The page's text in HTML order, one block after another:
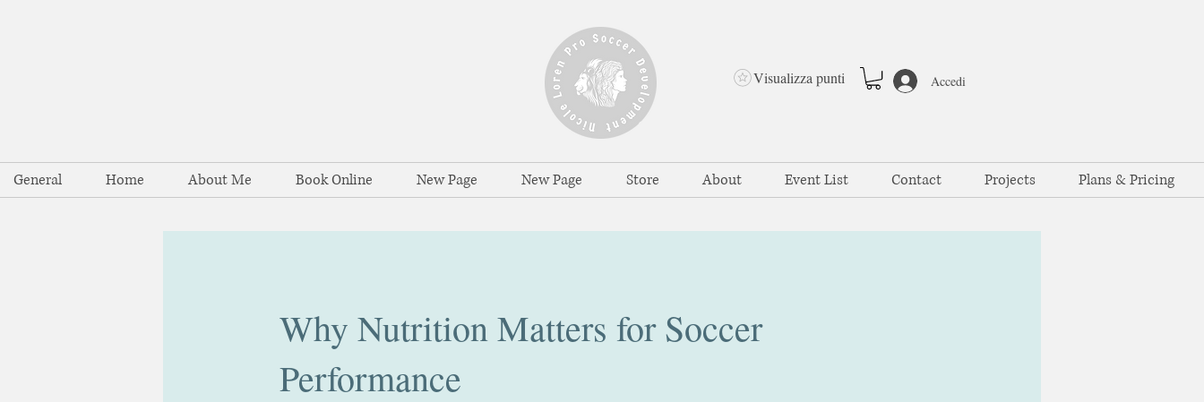
General Home About Me Book Online New Page New Page Store About Event List Contact Projects Plans & Pricing
Accedi
Visualizza punti
Why Nutrition Matters for Soccer
Performance